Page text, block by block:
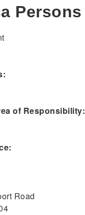
Persons
of Responsibility:
Road